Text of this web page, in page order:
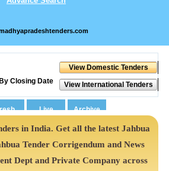
By Closing Date
in India. Get all the latest Jahbua
Tender Corrigendum and News
Dept and Private Company across